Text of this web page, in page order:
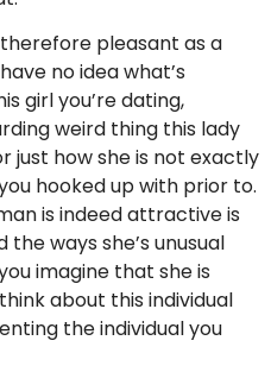
pleasant as a
no idea what’s
girl you’re dating,
weird thing this lady
just how she is not exactly
hooked up with prior to.
is indeed attractive is
ways she’s unusual
imagine that she is
about this individual
the individual you